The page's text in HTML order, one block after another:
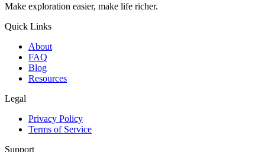
Make exploration easier, make life richer.
Quick Links
About
FAQ
Blog
Resources
Legal
Privacy Policy
Terms of Service
Support